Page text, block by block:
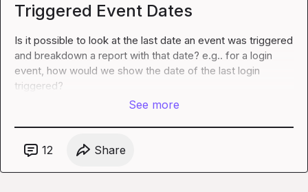
Triggered Event Dates
Is it possible to look at the last date an event was triggered
and breakdown a report with that date? e.g.. for a login
event, how would we show the date of the last login
triggered?
See more
12 Share